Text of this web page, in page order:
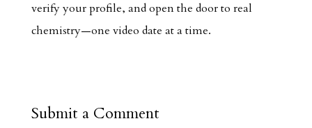
verify your profile, and open the door to real
chemistry—one video date at a time.
Submit a Comment